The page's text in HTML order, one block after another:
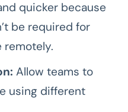
quicker because
be required for
remotely.
Allow teams to
using different